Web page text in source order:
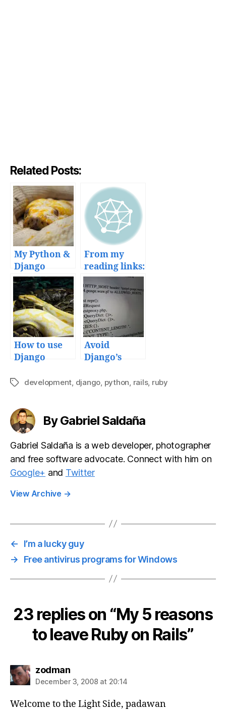
Related Posts:
My Python &
Django
deployment
workflow
and tools
From my
reading links:
HTML5 forms
and Django,
Google API
playground
and Python
development
tips
How to use
Django
external
scripts
Avoid
Django’s
HTTP_HOST
Tagsdevelopment django python rails, ruby
By Gabriel Saldaña
Gabriel Saldaña is a web developer, photographer
and free software advocate. Connect with him on
Google+ and Twitter
View Archive →
←
I’m a lucky guy
→
Free antivirus programs for Windows
23 replies on “My 5 reasons
to leave Ruby on Rails”
zodmansays:
December 3, 2008 at 20:14
Welcome to the Light Side, padawan